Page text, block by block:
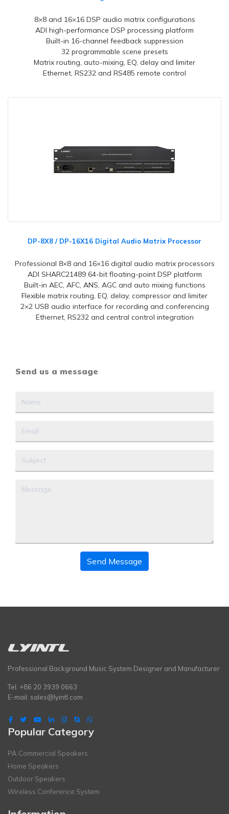
8×8 and 16×16 DSP audio matrix configurations
ADI high-performance DSP processing platform
Built-in 16-channel feedback suppression
32 programmable scene presets
Matrix routing, auto-mixing, EQ, delay and limiter
Ethernet, RS232 and RS485 remote control
DP-8X8 / DP-16X16 Digital Audio Matrix Processor
Professional 8×8 and 16×16 digital audio matrix processors
ADI SHARC21489 64-bit floating-point DSP platform
Built-in AEC, AFC, ANS, AGC and auto mixing functions
Flexible matrix routing, EQ, delay, compressor and limiter
2×2 USB audio interface for recording and conferencing
Ethernet, RS232 and central control integration
Send us a message
Send Message
Professional Background Music System Designer and Manufacturer
Tel: +86 20 3939 0663
E-mail: sales@lyintl.com
Popular Category
PA Commercial Speakers
Home Speakers
Outdoor Speakers
Wireless Conference System